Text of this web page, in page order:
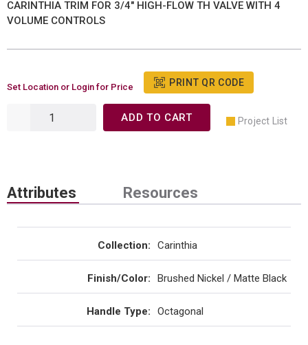
CARINTHIA TRIM FOR 3/4" HIGH-FLOW TH VALVE WITH 4
VOLUME CONTROLS
Set Location or Login for Price PRINT QR CODE
ADD TO CART Project List
Attributes Resources
Collection: Carinthia
Finish/Color: Brushed Nickel / Matte Black
Handle Type: Octagonal